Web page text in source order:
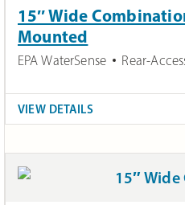
15″ Wide
Mounted
EPA WaterSense Rear-
VIEW DETAILS